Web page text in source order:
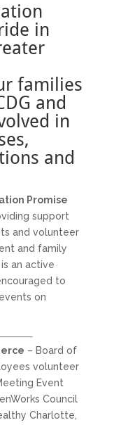
in
families
and
in
and
Promise
support
and volunteer
and family
an active
to
on
– Board of
volunteer
Event
Council
Charlotte,